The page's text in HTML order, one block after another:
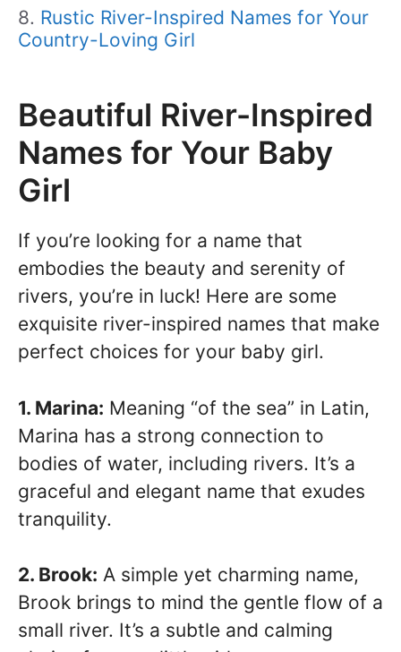
Rustic River-Inspired Names for Your
Country-Loving Girl
Beautiful River-Inspired
Names for Your Baby
Girl
If you’re looking for a name that
embodies the beauty and serenity of
rivers, you’re in luck! Here are some
exquisite river-inspired names that make
perfect choices for your baby girl.
1. Marina: Meaning “of the sea” in Latin,
Marina has a strong connection to
bodies of water, including rivers. It’s a
graceful and elegant name that exudes
tranquility.
2. Brook: A simple yet charming name,
Brook brings to mind the gentle flow of a
small river. It’s a subtle and calming